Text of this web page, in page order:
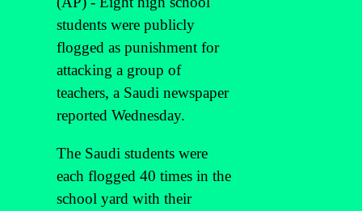
students were publicly
flogged as punishment for
attacking a group of
teachers, a Saudi newspaper
reported Wednesday.
The Saudi students were
each flogged 40 times in the
school yard with their